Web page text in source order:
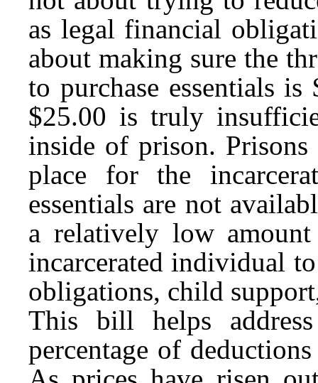
as legal financial
about making sure the
to purchase essentials
$25.00 is truly
inside of prison. Prisons
place for the
essentials are not
a relatively low
incarcerated individual
obligations, child
This bill helps
percentage of